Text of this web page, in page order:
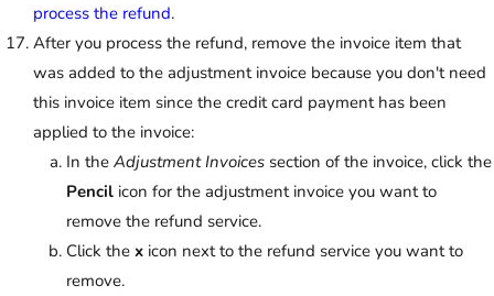
process the refund.
After you process the refund, remove the invoice item that
was added to the adjustment invoice because you don't need
this invoice item since the credit card payment has been
applied to the invoice:
In the Adjustment Invoices section of the invoice, click the
Pencil icon for the adjustment invoice you want to
remove the refund service.
Click the x icon next to the refund service you want to
remove.